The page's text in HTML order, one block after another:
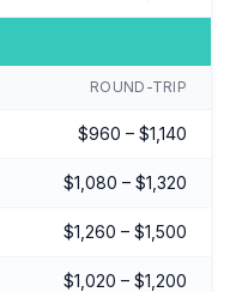
ROUND-TRIP
$960 – $1,140
$1,080 – $1,320
$1,260 – $1,500
$1,020 – $1,200